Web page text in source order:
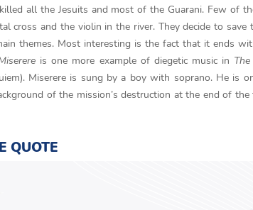
all the Jesuits and most of the Guarani. Few of
cross and the violin in the river. They decide to save
themes. Most interesting is the fact that it ends
is one more example of diegetic music in
Miserere is sung by a boy with soprano. He is
of the mission’s destruction at the end of
QUOTE